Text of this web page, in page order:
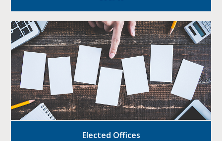
Elected Offices